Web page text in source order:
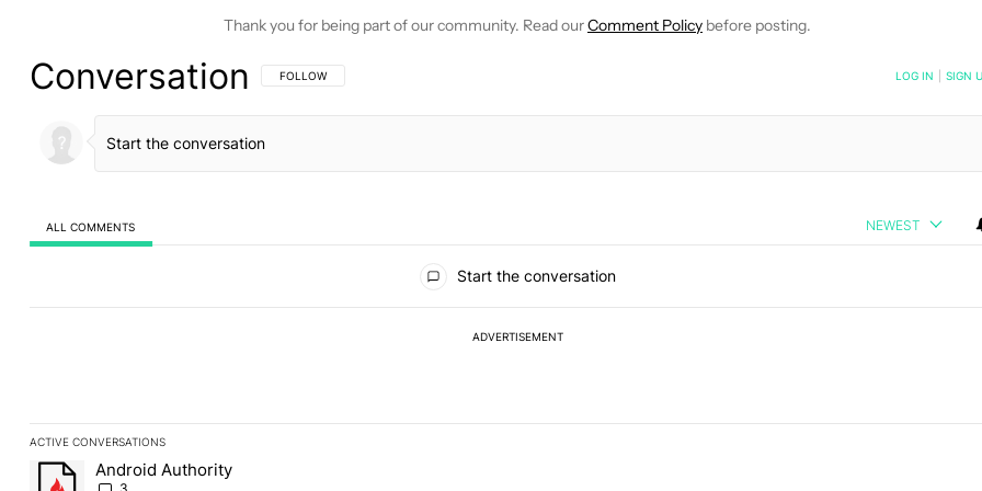
Thank you for being part of our community. Read ourComment Policy before posting.
Conversation FOLLOW THIS CONVERSATION TO BE NOTIFIED WHEN NEW COMMENTS ARE POSTED
FOLLOW LOG IN SIGN
ALL COMMENTS NEWEST
Start the conversation
ADVERTISEMENT
ACTIVE CONVERSATIONS
The following is a list of the most commented articles in the last 7 days.
A trending article titled "Android Authority" with 3 comments.
Android Authority